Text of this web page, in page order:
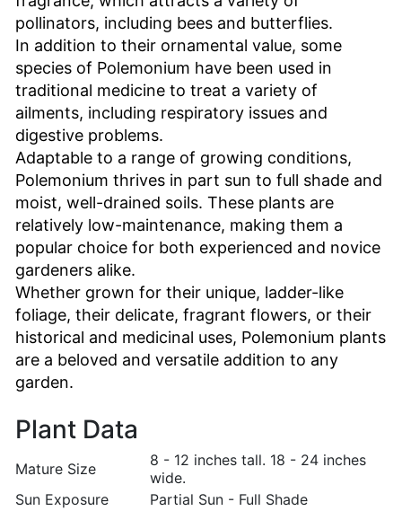
pollinators, including bees and butterflies.
In addition to their ornamental value, some
species of Polemonium have been used in
traditional medicine to treat a variety of
ailments, including respiratory issues and
digestive problems.
Adaptable to a range of growing conditions,
Polemonium thrives in part sun to full shade and
moist, well-drained soils. These plants are
relatively low-maintenance, making them a
popular choice for both experienced and novice
gardeners alike.
Whether grown for their unique, ladder-like
foliage, their delicate, fragrant flowers, or their
historical and medicinal uses, Polemonium plants
are a beloved and versatile addition to any
garden.
Plant Data
Mature Size
8 - 12 inches tall. 18 - 24 inches
wide.
Sun Exposure
Partial Sun - Full Shade